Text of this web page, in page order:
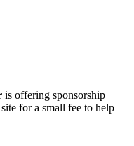
is offering sponsorship
for a small fee to help